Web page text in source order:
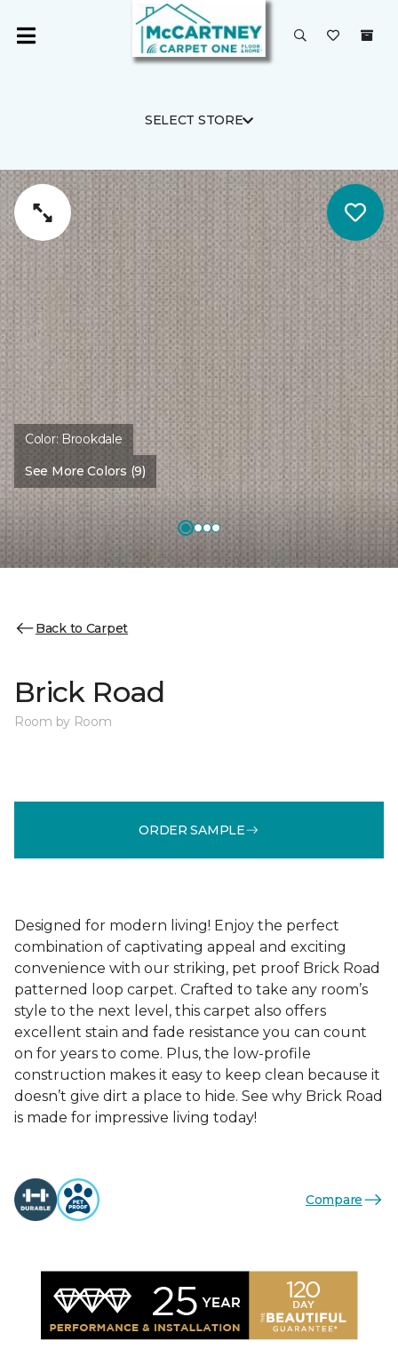
SELECT STORE
Color: Brookdale
See More Colors (9)
Back to Carpet
Brick Road
Room by Room
ORDER SAMPLE
Designed for modern living! Enjoy the perfect
combination of captivating appeal and exciting
convenience with our striking, pet proof Brick Road
patterned loop carpet. Crafted to take any room’s
style to the next level, this carpet also offers
excellent stain and fade resistance you can count
on for years to come. Plus, the low-profile
construction makes it easy to keep clean because it
doesn’t give dirt a place to hide. See why Brick Road
is made for impressive living today!
Compare